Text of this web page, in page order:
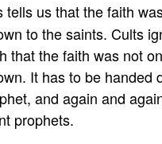
tells us that the faith
to the saints. Cults
that the faith was not
It has to be handed
and again and
prophets.